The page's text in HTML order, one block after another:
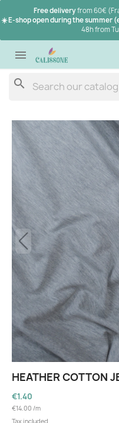
Free deliveryfrom 60€
☀️ E-shop open during the summer
48h from

search
HEATHER COTTON
€1.40
€14.00 /m
Tax included